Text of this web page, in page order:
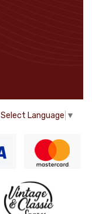
Select Language ▼